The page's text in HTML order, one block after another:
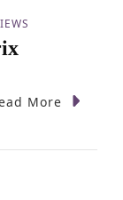
More